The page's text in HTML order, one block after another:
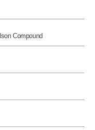
Compound